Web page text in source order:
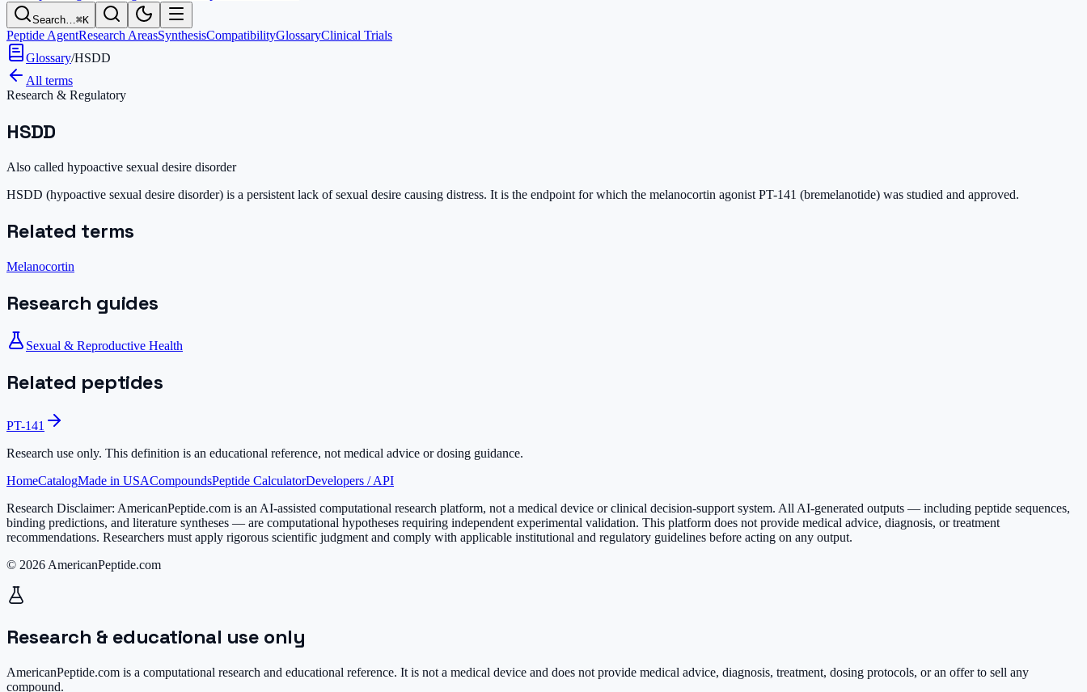
Search…⌘K
Peptide AgentResearch AreasSynthesisCompatibilityGlossaryClinical Trials
Glossary/HSDD
All terms
Research & Regulatory
HSDD
Also called hypoactive sexual desire disorder
HSDD (hypoactive sexual desire disorder) is a persistent lack of sexual desire causing distress. It is the endpoint for which the melanocortin agonist PT-141 (bremelanotide) was studied and approved.
Related terms
Melanocortin
Research guides
Sexual & Reproductive Health
Related peptides
PT-141
Research use only. This definition is an educational reference, not medical advice or dosing guidance.
HomeCatalogMade in USACompoundsPeptide CalculatorDevelopers / API
Research Disclaimer: AmericanPeptide.com is an AI-assisted computational research platform, not a medical device or clinical decision-support system. All AI-generated outputs — including peptide sequences,
binding predictions, and literature syntheses — are computational hypotheses requiring independent experimental validation. This platform does not provide medical advice, diagnosis, or treatment
recommendations. Researchers must apply rigorous scientific judgment and comply with applicable institutional and regulatory guidelines before acting on any output.
© 2026 AmericanPeptide.com
Research & educational use only
AmericanPeptide.com is a computational research and educational reference. It is not a medical device and does not provide medical advice, diagnosis, treatment, dosing protocols, or an offer to sell any
compound.